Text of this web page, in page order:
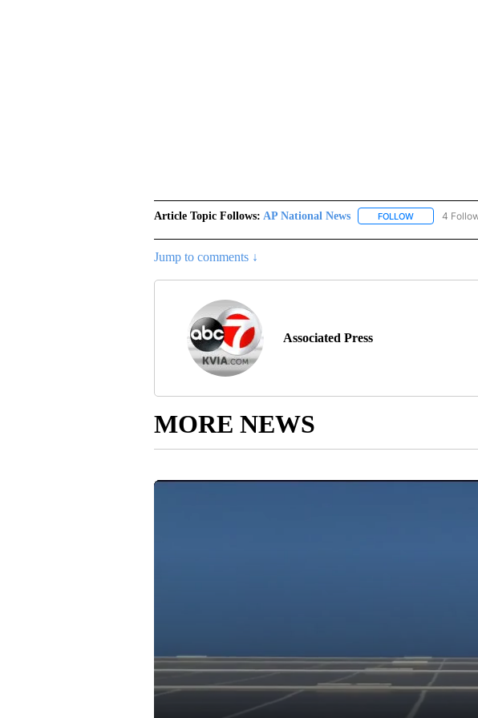
Article Topic Follows: AP National News FOLLOWFOLLOW "AP
4
Jump to comments ↓
Associated Press
MORE NEWS